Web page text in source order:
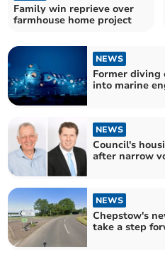
Family win reprieve over
farmhouse home project
NEWS
Former diving
into marine
NEWS
Council's
after narrow
NEWS
Chepstow's
take a step